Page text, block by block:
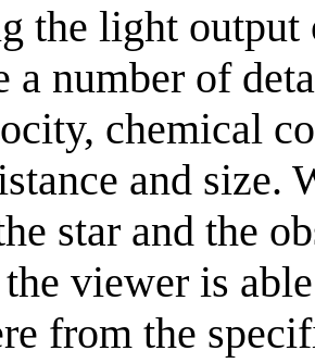
the light output
a number of
chemical
and size.
star and the
viewer is
from the